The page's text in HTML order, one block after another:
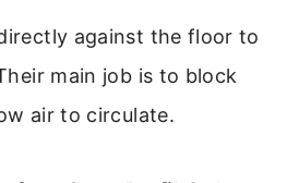
against the floor to
main job is to block
air to circulate.